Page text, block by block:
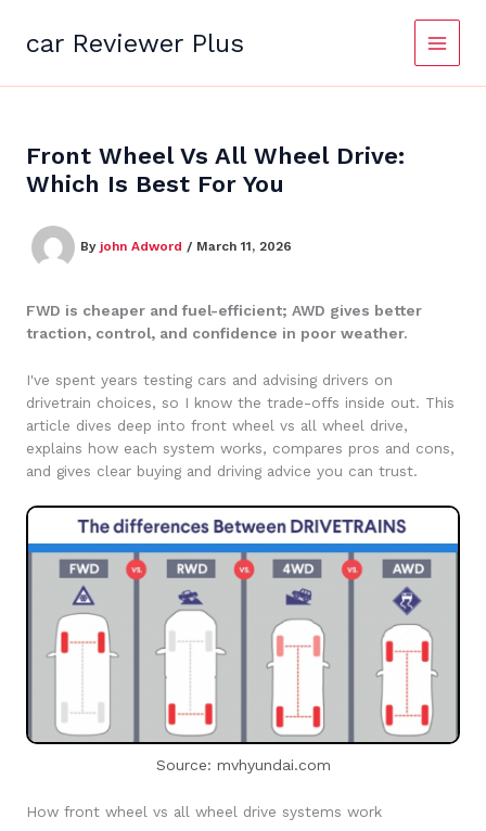
contentcar Reviewer Plus
Front Wheel Vs All Wheel Drive:
Which Is Best For You
By john Adword / March 11, 2026
FWD is cheaper and fuel-efficient; AWD gives better
traction, control, and confidence in poor weather.
I've spent years testing cars and advising drivers on
drivetrain choices, so I know the trade-offs inside out. This
article dives deep into front wheel vs all wheel drive,
explains how each system works, compares pros and cons,
and gives clear buying and driving advice you can trust.
Source: mvhyundai.com
How front wheel vs all wheel drive systems work